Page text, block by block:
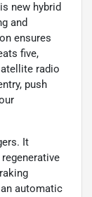
new hybrid
and
ensures
five,
radio
push
It
automatic